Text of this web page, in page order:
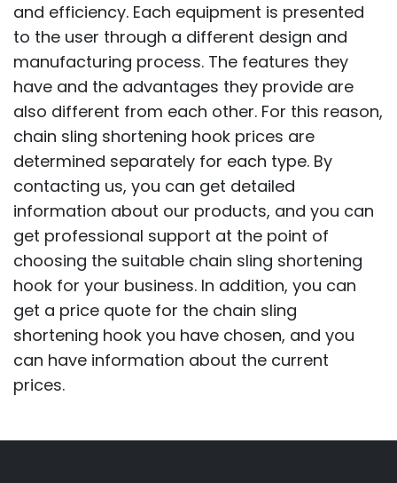
and efficiency. Each equipment is presented
to the user through a different design and
manufacturing process. The features they
have and the advantages they provide are
also different from each other. For this reason,
chain sling shortening hook prices are
determined separately for each type. By
contacting us, you can get detailed
information about our products, and you can
get professional support at the point of
choosing the suitable chain sling shortening
hook for your business. In addition, you can
get a price quote for the chain sling
shortening hook you have chosen, and you
can have information about the current
prices.